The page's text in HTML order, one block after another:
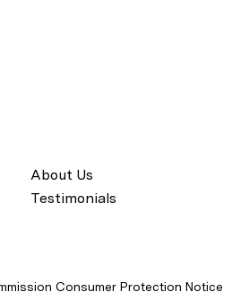
About Us
Testimonials
Consumer Protection Notice